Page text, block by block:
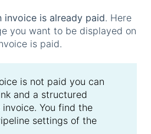
invoice is already paid. Here
you want to be displayed on
is paid.
is not paid you can
and a structured
You find the
settings of the